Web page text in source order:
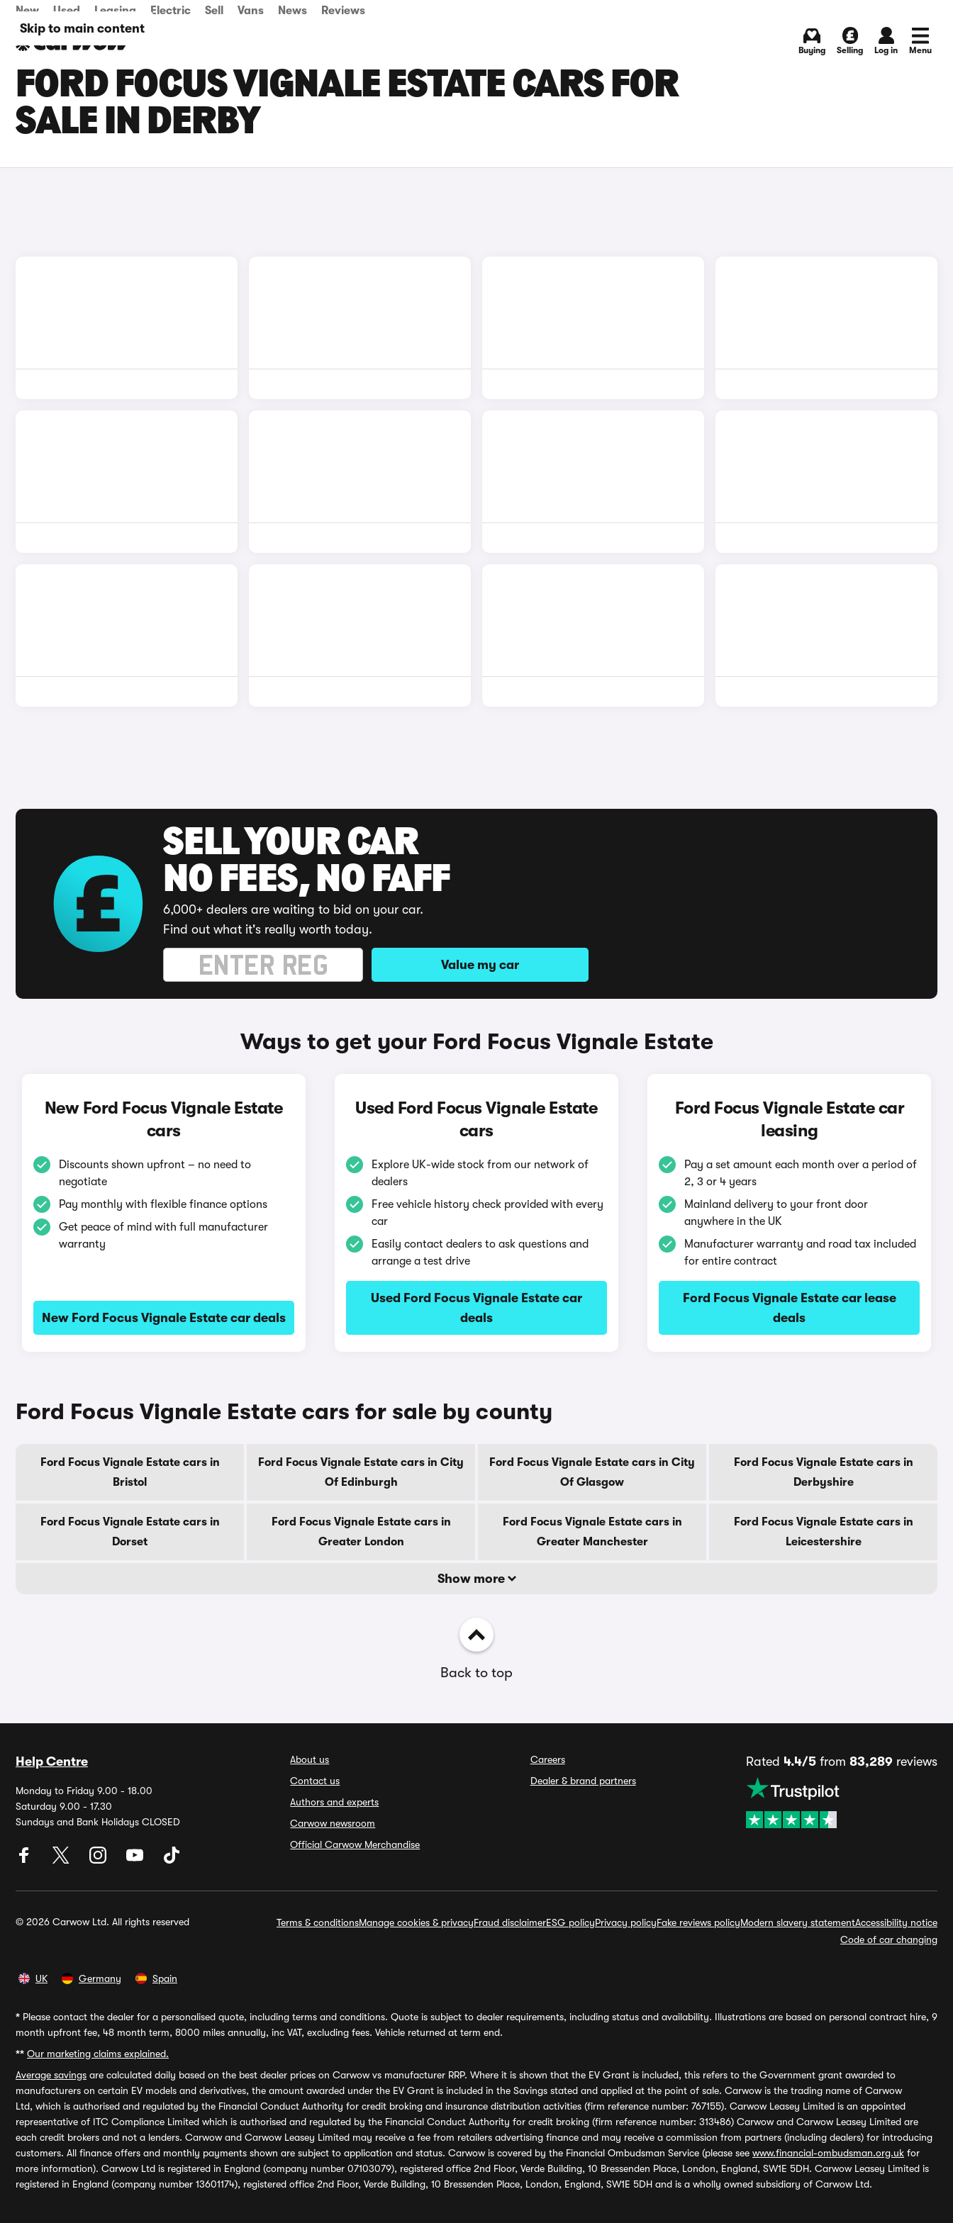
Skip to main content
New Used Leasing Electric Sell Vans News Reviews
Buying Selling Log in Menu
FORD FOCUS VIGNALE ESTATE CARS FOR
SALE IN DERBY
SELL YOUR CAR
NO FEES, NO FAFF
6,000+ dealers are waiting to bid on your car.
Find out what it's really worth today.
Value my car
Ways to get your Ford Focus Vignale Estate
New Ford Focus Vignale Estate
cars
Discounts shown upfront – no need to
negotiate
Pay monthly with flexible finance options
Get peace of mind with full manufacturer
warranty
New Ford Focus Vignale Estate car deals
Used Ford Focus Vignale Estate
cars
Explore UK-wide stock from our network of
dealers
Free vehicle history check provided with every
car
Easily contact dealers to ask questions and
arrange a test drive
Used Ford Focus Vignale Estate car
deals
Ford Focus Vignale Estate car
leasing
Pay a set amount each month over a period of
2, 3 or 4 years
Mainland delivery to your front door
anywhere in the UK
Manufacturer warranty and road tax included
for entire contract
Ford Focus Vignale Estate car lease
deals
Ford Focus Vignale Estate cars for sale by county
Ford Focus Vignale Estate cars in
Bristol
Ford Focus Vignale Estate cars in City
Of Edinburgh
Ford Focus Vignale Estate cars in City
Of Glasgow
Ford Focus Vignale Estate cars in
Derbyshire
Ford Focus Vignale Estate cars in
Dorset
Ford Focus Vignale Estate cars in
Greater London
Ford Focus Vignale Estate cars in
Greater Manchester
Ford Focus Vignale Estate cars in
Leicestershire
Show more
Back to top
Help Centre
Monday to Friday 9.00 - 18.00
Saturday 9.00 - 17.30
Sundays and Bank Holidays CLOSED
About us
Contact us
Authors and experts
Carwow newsroom
Official Carwow Merchandise
Careers
Dealer & brand partners
Rated 4.4/5from 83,289reviews
© 2026 Carwow Ltd. All rights reserved Terms & conditionsManage cookies & privacyFraud disclaimerESG policyPrivacy policyFake reviews policyModern slavery statementAccessibility notice
Code of car changing
UK Germany Spain
* Please contact the dealer for a personalised quote, including terms and conditions. Quote is subject to dealer requirements, including status and availability. Illustrations are based on personal contract hire, 9
month upfront fee, 48 month term, 8000 miles annually, inc VAT, excluding fees. Vehicle returned at term end.
** Our marketing claims explained.
Average savings are calculated daily based on the best dealer prices on Carwow vs manufacturer RRP. Where it is shown that the EV Grant is included, this refers to the Government grant awarded to
manufacturers on certain EV models and derivatives, the amount awarded under the EV Grant is included in the Savings stated and applied at the point of sale. Carwow is the trading name of Carwow
Ltd, which is authorised and regulated by the Financial Conduct Authority for credit broking and insurance distribution activities (firm reference number: 767155). Carwow Leasey Limited is an appointed
representative of ITC Compliance Limited which is authorised and regulated by the Financial Conduct Authority for credit broking (firm reference number: 313486) Carwow and Carwow Leasey Limited are
each credit brokers and not a lenders. Carwow and Carwow Leasey Limited may receive a fee from retailers advertising finance and may receive a commission from partners (including dealers) for introducing
customers. All finance offers and monthly payments shown are subject to application and status. Carwow is covered by the Financial Ombudsman Service (please see www.financial-ombudsman.org.uk for
more information). Carwow Ltd is registered in England (company number 07103079), registered office 2nd Floor, Verde Building, 10 Bressenden Place, London, England, SW1E 5DH. Carwow Leasey Limited is
registered in England (company number 13601174), registered office 2nd Floor, Verde Building, 10 Bressenden Place, London, England, SW1E 5DH and is a wholly owned subsidiary of Carwow Ltd.